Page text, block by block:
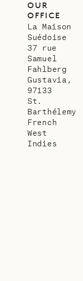
OUR
OFFICE
La Maison
Suédoise
37 rue
Samuel
Fahlberg
Gustavia,
97133
St.
Barthélemy
French
West
Indies